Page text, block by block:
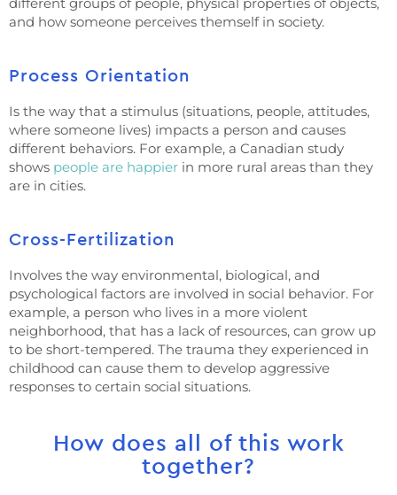
and how someone perceives themself in society.
Process Orientation
Is the way that a stimulus (situations, people, attitudes,
where someone lives) impacts a person and causes
different behaviors. For example, a Canadian study
shows people are happier in more rural areas than they
are in cities.
Cross-Fertilization
Involves the way environmental, biological, and
psychological factors are involved in social behavior. For
example, a person who lives in a more violent
neighborhood, that has a lack of resources, can grow up
to be short-tempered. The trauma they experienced in
childhood can cause them to develop aggressive
responses to certain social situations.
How does all of this work
together?